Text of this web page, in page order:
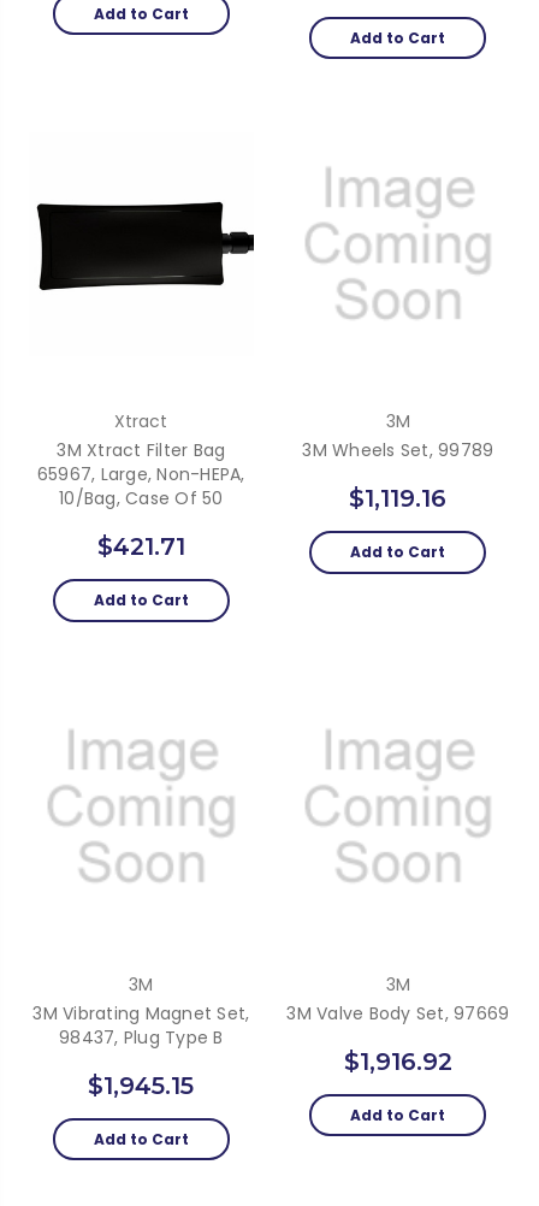
Add to Cart
Add to Cart
Xtract
3M Xtract Filter Bag
65967, Large, Non-HEPA,
10/Bag, Case Of 50
$421.71
Add to Cart
3M
3M Wheels Set, 99789
$1,119.16
Add to Cart
3M
3M Vibrating Magnet Set,
98437, Plug Type B
$1,945.15
Add to Cart
3M
3M Valve Body Set, 97669
$1,916.92
Add to Cart